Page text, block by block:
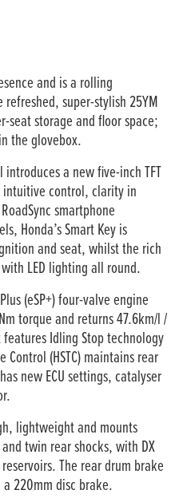
and is a rolling
super-stylish 25YM
seat storage and floor space;
the glovebox.
a new five-inch TFT
control, clarity in
smartphone
Honda’s Smart Key is
and seat, whilst the rich
LED lighting all round.
(eSP+) four-valve engine
torque and returns 47.6km/l /
features Idling Stop technology
Control (HSTC) maintains rear
new ECU settings, catalyser
lightweight and mounts
twin rear shocks, with DX
The rear drum brake
220mm disc brake.